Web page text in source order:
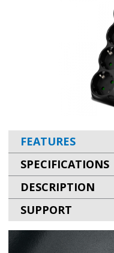
FEATURES
SPECIFICATIONS
DESCRIPTION
SUPPORT